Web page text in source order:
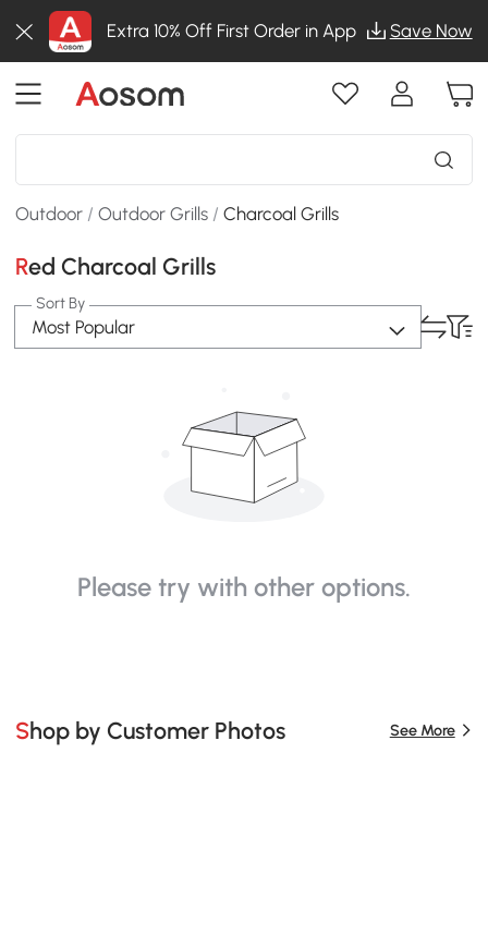
Extra 10% Off First Order in App Save Now
Outdoor /Outdoor Grills /Charcoal Grills
Red Charcoal Grills
Sort By
Most Popular
Please try with other options.
Shop by Customer Photos See More